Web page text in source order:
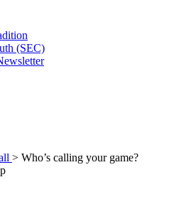
(SEC)
> Who’s calling your game?